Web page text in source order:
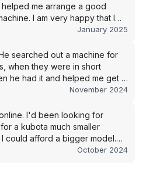
me arrange a good
I am very happy that I
and I will be working with them
January 2025
searched out a machine for
when they were in short
he had it and helped me get it
my junk removal company
November 2024
I'd been looking for
a kubota much smaller
could afford a bigger model.
size for a price I could
October 2024